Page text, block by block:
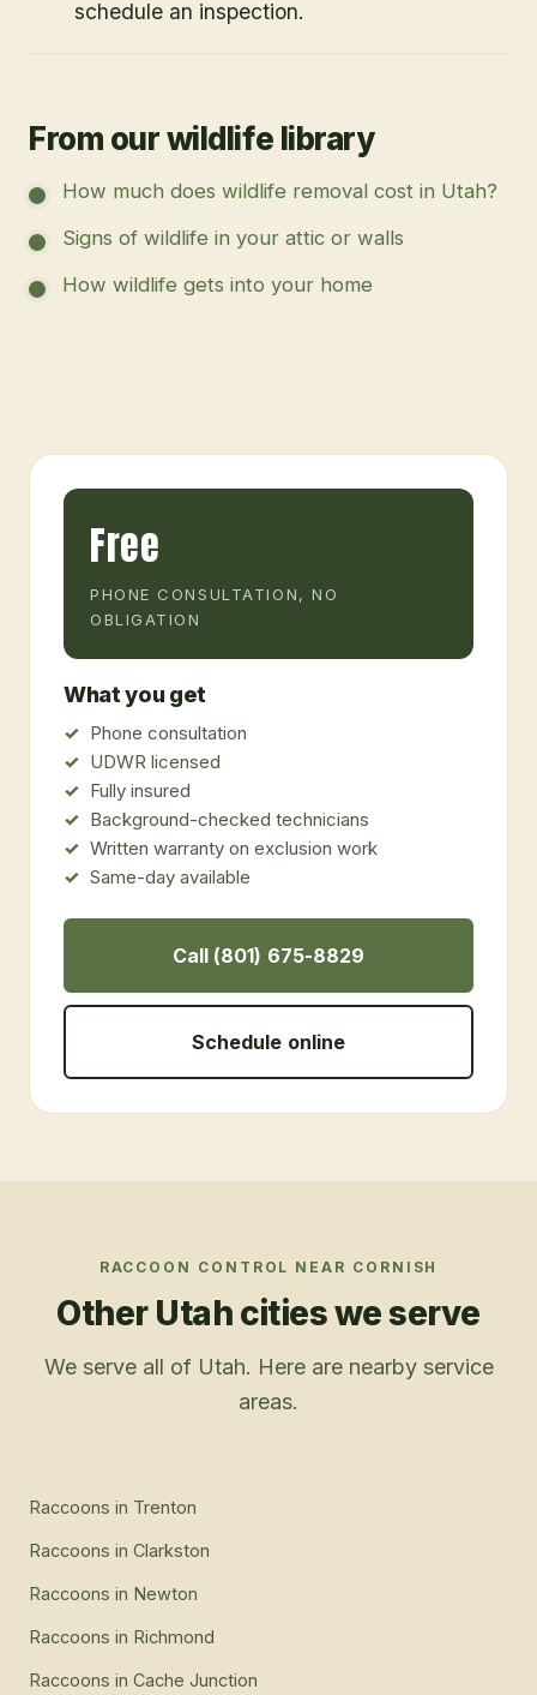
schedule an inspection.
From our wildlife library
How much does wildlife removal cost in Utah?
Signs of wildlife in your attic or walls
How wildlife gets into your home
Free
PHONE CONSULTATION, NO
OBLIGATION
What you get
Phone consultation
UDWR licensed
Fully insured
Background-checked technicians
Written warranty on exclusion work
Same-day available
Call (801) 675-8829
Schedule online
RACCOON CONTROL NEAR CORNISH
Other Utah cities we serve
We serve all of Utah. Here are nearby service
areas.
Raccoons in Trenton
Raccoons in Clarkston
Raccoons in Newton
Raccoons in Richmond
Raccoons in Cache Junction